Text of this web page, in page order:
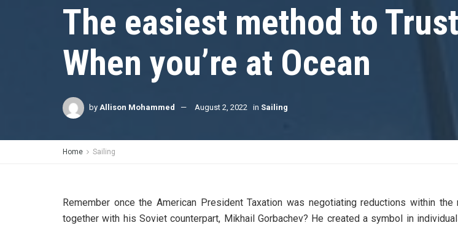
The easiest method to
When you’re at Ocean
by Allison Mohammed August 2, 2022 in Sailing
Home Sailing
Remember once the American President Taxation was negotiating reductions within the
together with his Soviet counterpart, Mikhail Gorbachev? He created a symbol in